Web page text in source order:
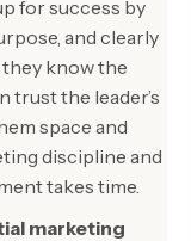
for success by
and clearly
know the
trust the leader’s
space and
discipline and
takes time.
marketing